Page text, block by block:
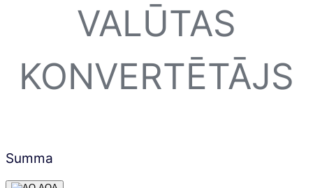
VALŪTAS
KONVERTĒTĀJS
Summa